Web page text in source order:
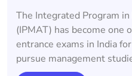
The Integrated Program
(IPMAT) has become one
entrance exams in India
pursue management